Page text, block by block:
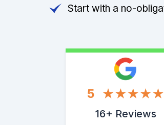
Start with a no-
5
16+ Reviews